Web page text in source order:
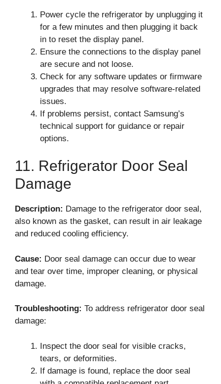
Power cycle the refrigerator by unplugging it
for a few minutes and then plugging it back
in to reset the display panel.
Ensure the connections to the display panel
are secure and not loose.
Check for any software updates or firmware
upgrades that may resolve software-related
issues.
If problems persist, contact Samsung’s
technical support for guidance or repair
options.
11. Refrigerator Door Seal
Damage
Description: Damage to the refrigerator door seal,
also known as the gasket, can result in air leakage
and reduced cooling efficiency.
Cause: Door seal damage can occur due to wear
and tear over time, improper cleaning, or physical
damage.
Troubleshooting: To address refrigerator door seal
damage:
Inspect the door seal for visible cracks,
tears, or deformities.
If damage is found, replace the door seal